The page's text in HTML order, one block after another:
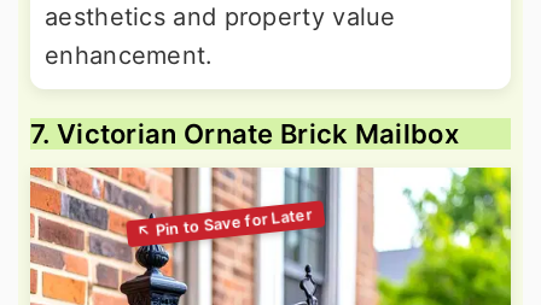
aesthetics and property value
enhancement.
7. Victorian Ornate Brick Mailbox